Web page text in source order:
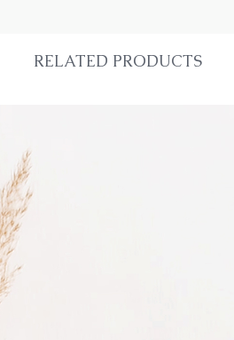
RELATED PRODUCTS